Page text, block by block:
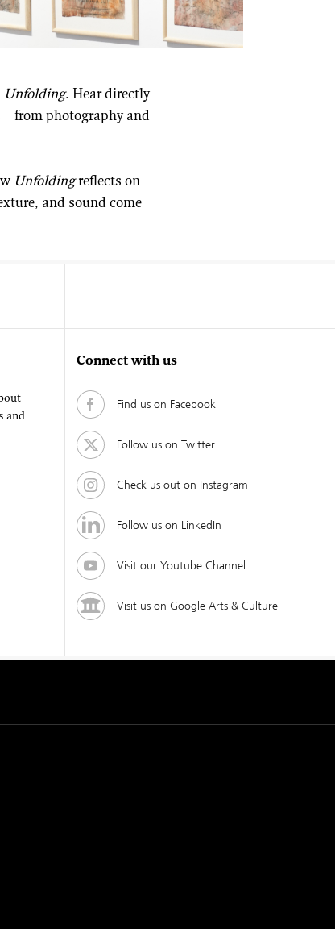
Unfolding. Hear directly
photography and
Unfoldingreflects on
and sound come
and
Connect with us
Find us on Facebook
Follow us on Twitter
Check us out on Instagram
Follow us on LinkedIn
Visit our Youtube Channel
Visit us on Google Arts & Culture